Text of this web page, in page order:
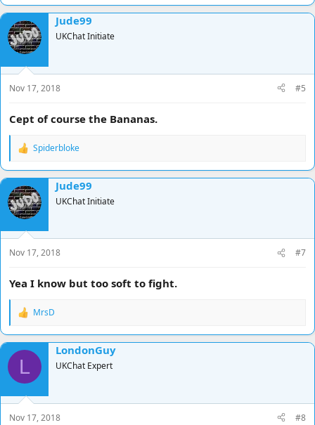
Jude99
UKChat Initiate
Nov 17, 2018 #5
Cept of course the Bananas.
R
a
c
t
i
o
n
s
:
Spiderbloke
Jude99
UKChat Initiate
Nov 17, 2018 #7
Yea I know but too soft to fight.
R
a
c
o
n
s
:
MrsD
L
LondonGuy
UKChat Expert
Nov 17, 2018 #8